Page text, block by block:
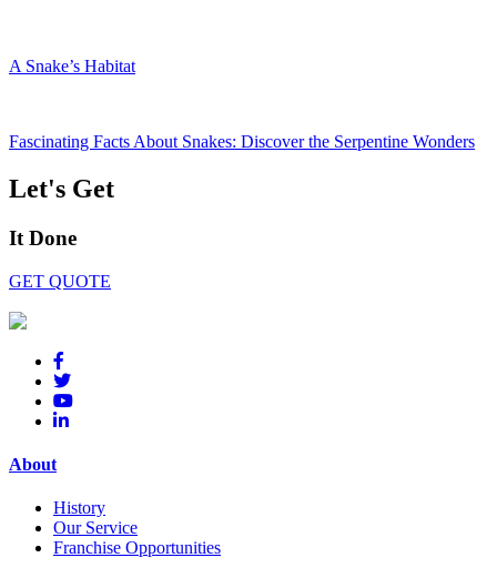
A Snake’s Habitat
Fascinating Facts About Snakes: Discover the Serpentine Wonders
Let's Get
It Done
GET QUOTE
About
History
Our Service
Franchise Opportunities